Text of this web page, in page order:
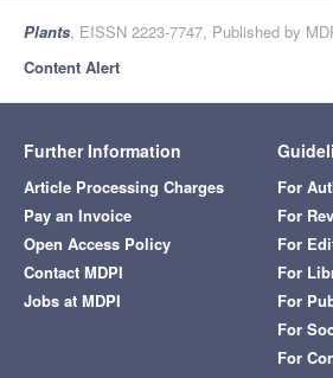
Plants, EISSN 2223-7747, Published by
Content Alert
Further Information
Article Processing Charges
Pay an Invoice
Open Access Policy
Contact MDPI
Jobs at MDPI
For
For
For
For
For
For
For